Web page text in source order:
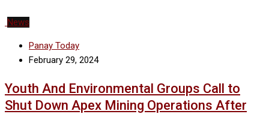
News
Panay Today
February 29, 2024
Youth And Environmental Groups Call to
Shut Down Apex Mining Operations After